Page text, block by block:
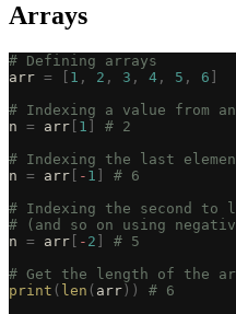
Arrays
# Defining arrays
arr = 1 , 2 , 3 , 4 , 5 , 6
# Indexing a value from
n = arr 1
# 2
# Indexing the last
n = arr - 1
# 6
# Indexing the second to
# (and so on using
n = arr - 2
# 5
# Get the length of the
print ( len ( arr ))
# 6